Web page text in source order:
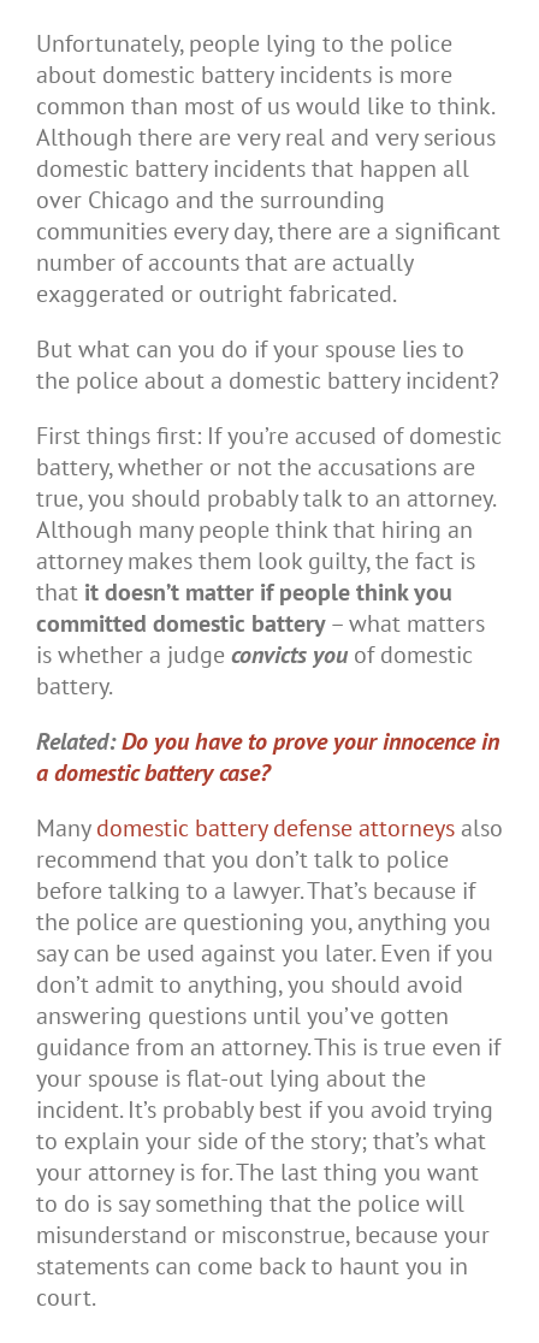
Unfortunately, people lying to the police
about domestic battery incidents is more
common than most of us would like to think.
Although there are very real and very serious
domestic battery incidents that happen all
over Chicago and the surrounding
communities every day, there are a significant
number of accounts that are actually
exaggerated or outright fabricated.
But what can you do if your spouse lies to
the police about a domestic battery incident?
First things first: If you’re accused of domestic
battery, whether or not the accusations are
true, you should probably talk to an attorney.
Although many people think that hiring an
attorney makes them look guilty, the fact is
that it doesn’t matter if people think you
committed domestic battery– what matters
is whether a judge convicts you of domestic
battery.
Related:Do you have to prove your innocence in
a domestic battery case?
Manydomestic battery defense attorneys also
recommend that you don’t talk to police
before talking to a lawyer. That’s because if
the police are questioning you, anything you
say can be used against you later. Even if you
don’t admit to anything, you should avoid
answering questions until you’ve gotten
guidance from an attorney. This is true even if
your spouse is flat-out lying about the
incident. It’s probably best if you avoid trying
to explain your side of the story; that’s what
your attorney is for. The last thing you want
to do is say something that the police will
misunderstand or misconstrue, because your
statements can come back to haunt you in
court.